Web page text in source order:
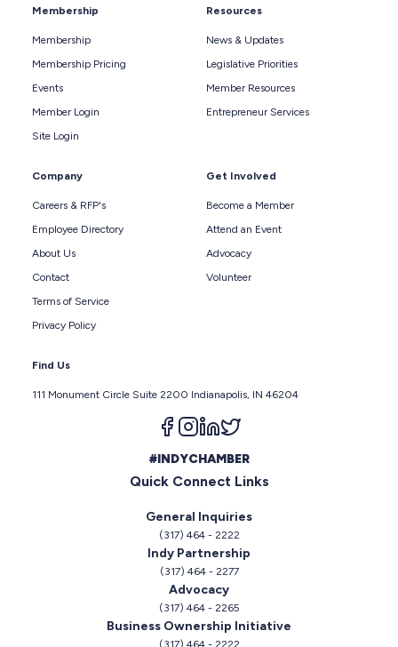
Membership
Membership
Membership Pricing
Events
Member Login
Site Login
Resources
News & Updates
Legislative Priorities
Member Resources
Entrepreneur Services
Company
Careers & RFP's
Employee Directory
About Us
Contact
Terms of Service
Privacy Policy
Get Involved
Become a Member
Attend an Event
Advocacy
Volunteer
Find Us
111 Monument Circle Suite 2200 Indianapolis, IN 46204
Follow us on facebook
Follow us on instagram
Follow us on linkedin
#INDYCHAMBER
Quick Connect Links
General Inquiries
(317) 464 - 2222
Indy Partnership
(317) 464 - 2277
Advocacy
(317) 464 - 2265
Business Ownership Initiative
(317) 464 - 2222